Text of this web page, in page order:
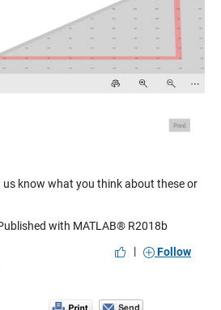
us know what you think about these or
with MATLAB® R2018b
|
Follow